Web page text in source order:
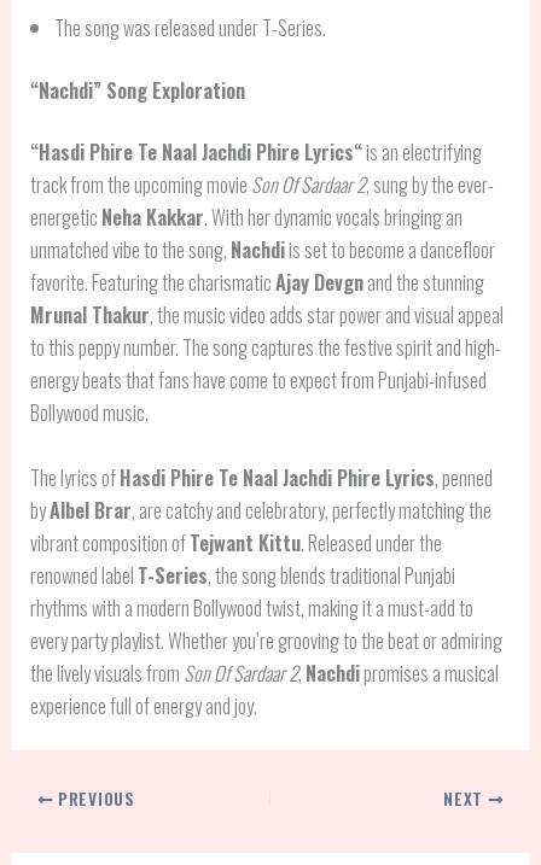
The song was released under T-Series.
“Nachdi” Song Exploration
“Hasdi Phire Te Naal Jachdi Phire Lyrics“is an electrifying
track from the upcoming movie Son Of Sardaar 2, sung by the ever-
energetic Neha Kakkar. With her dynamic vocals bringing an
unmatched vibe to the song, Nachdiis set to become a dancefloor
favorite. Featuring the charismaticAjay Devgnand the stunning
Mrunal Thakur, the music video adds star power and visual appeal
to this peppy number. The song captures the festive spirit and high-
energy beats that fans have come to expect from Punjabi-infused
Bollywood music.
The lyrics ofHasdi Phire Te Naal Jachdi Phire Lyrics, penned
byAlbel Brar, are catchy and celebratory, perfectly matching the
vibrant composition ofTejwant Kittu. Released under the
renowned label T-Series, the song blends traditional Punjabi
rhythms with a modern Bollywood twist, making it a must-add to
every party playlist. Whether you’re grooving to the beat or admiring
the lively visuals from Son Of Sardaar 2, Nachdipromises a musical
experience full of energy and joy.
PREVIOUS NEXT